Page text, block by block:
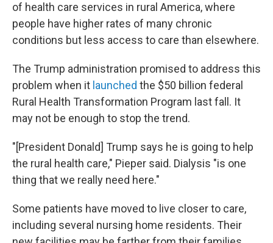
of health care services in rural America, where
people have higher rates of many chronic
conditions but less access to care than elsewhere.
The Trump administration promised to address this
problem when it launched the $50 billion federal
Rural Health Transformation Program last fall. It
may not be enough to stop the trend.
"[President Donald] Trump says he is going to help
the rural health care," Pieper said. Dialysis "is one
thing that we really need here."
Some patients have moved to live closer to care,
including several nursing home residents. Their